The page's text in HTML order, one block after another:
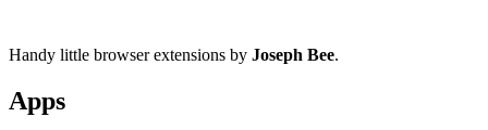
Handy little browser extensions by Joseph Bee.
Apps